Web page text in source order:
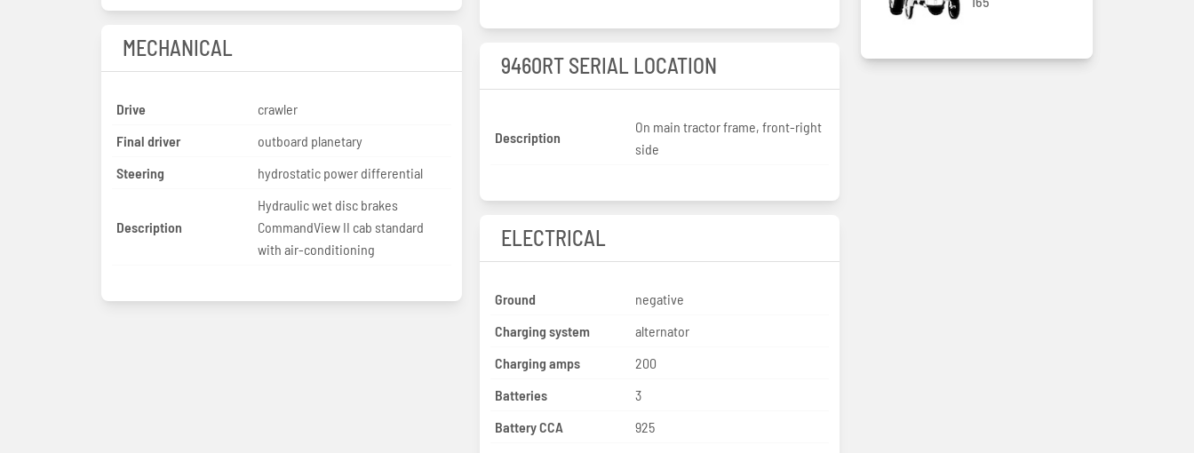
MECHANICAL
Drive
crawler
Final driver
outboard planetary
Steering
hydrostatic power differential
Description
Hydraulic wet disc brakes
CommandView II cab standard
with air-conditioning
9460RT SERIAL LOCATION
Description
On main tractor frame, front-right
side
ELECTRICAL
Ground
negative
Charging system
alternator
Charging amps
200
Batteries
3
Battery CCA
925